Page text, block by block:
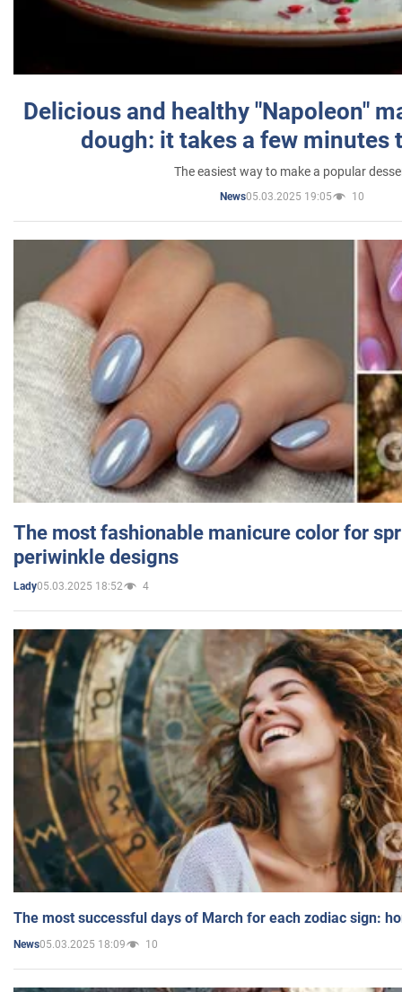
Delicious and healthy "Napoleon"
dough: it takes a few minutes
The easiest way to make a popular
News05.03.2025 19:05 10
The most fashionable manicure color for
periwinkle designs
Lady05.03.2025 18:52 4
The most successful days of March for each zodiac sign:
News05.03.2025 18:09 10